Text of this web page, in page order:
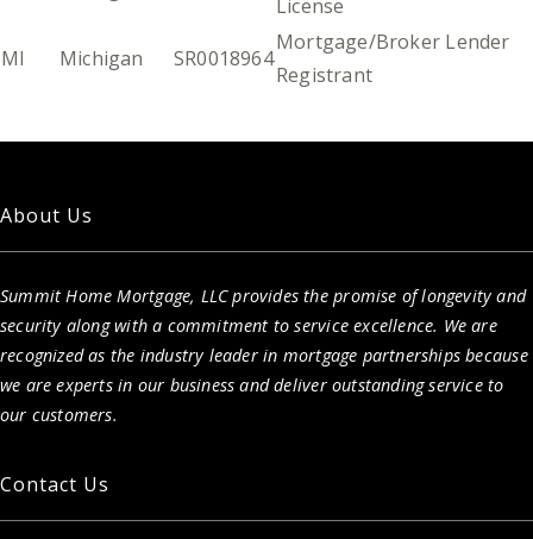
License
MI
Michigan SR0018964
Mortgage/Broker Lender
Registrant
About Us
Summit Home Mortgage, LLC provides the promise of longevity and
security along with a commitment to service excellence. We are
recognized as the industry leader in mortgage partnerships because
we are experts in our business and deliver outstanding service to
our customers.
Contact Us